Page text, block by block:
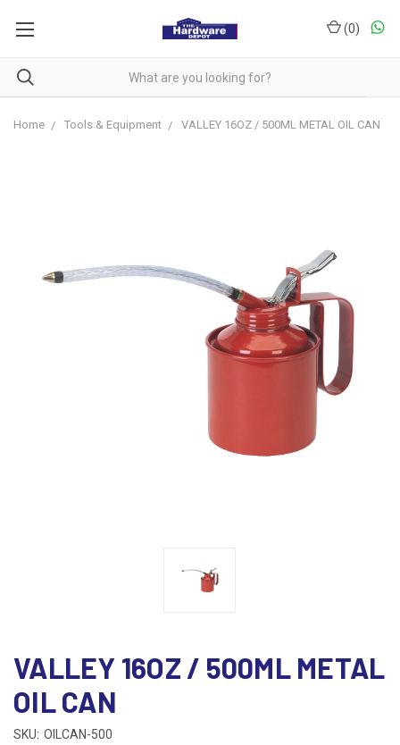
(0)
Home Tools & Equipment VALLEY 16OZ / 500ML METAL OIL CAN
VALLEY 16OZ / 500ML METAL
OIL CAN
SKU: OILCAN-500